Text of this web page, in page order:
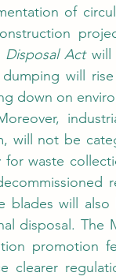
of
Disposal Act will
will
down on
will not be
for waste
blades will
disposal. The
promotion
clearer